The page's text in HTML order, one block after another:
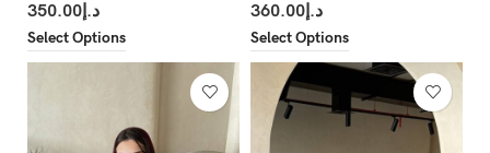
د.إ350.00
Select Options
د.إ360.00
Select Options